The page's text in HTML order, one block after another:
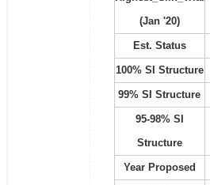
(Jan '20)
Est. Status
100% SI Structure
99% SI Structure
95-98% SI
Structure
Year Proposed